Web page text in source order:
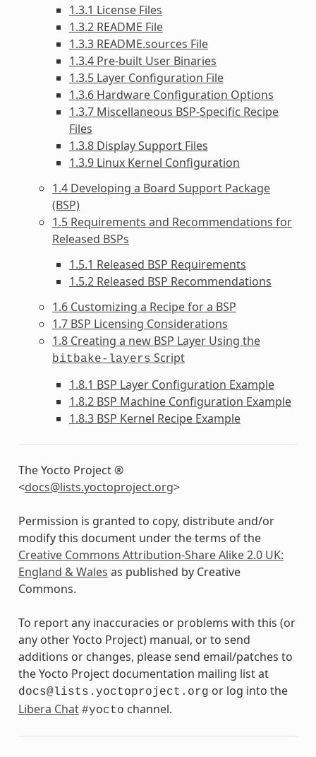
1.3.1 License Files
1.3.2 README File
1.3.3 README.sources File
1.3.4 Pre-built User Binaries
1.3.5 Layer Configuration File
1.3.6 Hardware Configuration Options
1.3.7 Miscellaneous BSP-Specific Recipe
Files
1.3.8 Display Support Files
1.3.9 Linux Kernel Configuration
1.4 Developing a Board Support Package
(BSP)
1.5 Requirements and Recommendations for
Released BSPs
1.5.1 Released BSP Requirements
1.5.2 Released BSP Recommendations
1.6 Customizing a Recipe for a BSP
1.7 BSP Licensing Considerations
1.8 Creating a new BSP Layer Using the
bitbake-layers Script
1.8.1 BSP Layer Configuration Example
1.8.2 BSP Machine Configuration Example
1.8.3 BSP Kernel Recipe Example
The Yocto Project ®
<docs@lists.yoctoproject.org>
Permission is granted to copy, distribute and/or
modify this document under the terms of the
Creative Commons Attribution-Share Alike 2.0 UK:
England & Wales as published by Creative
Commons.
To report any inaccuracies or problems with this (or
any other Yocto Project) manual, or to send
additions or changes, please send email/patches to
the Yocto Project documentation mailing list at
docs@lists.yoctoproject.org or log into the
Libera Chat #yocto channel.